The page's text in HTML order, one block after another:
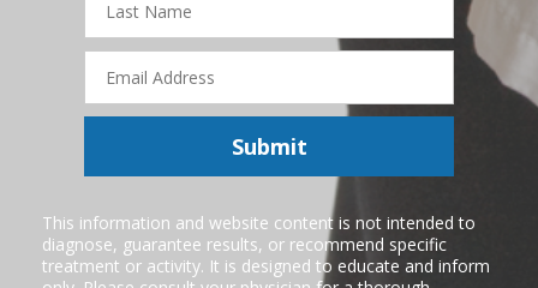
Name
Email
Address
Submit
This information and website content is not intended to
diagnose, guarantee results, or recommend specific
treatment or activity. It is designed to educate and inform